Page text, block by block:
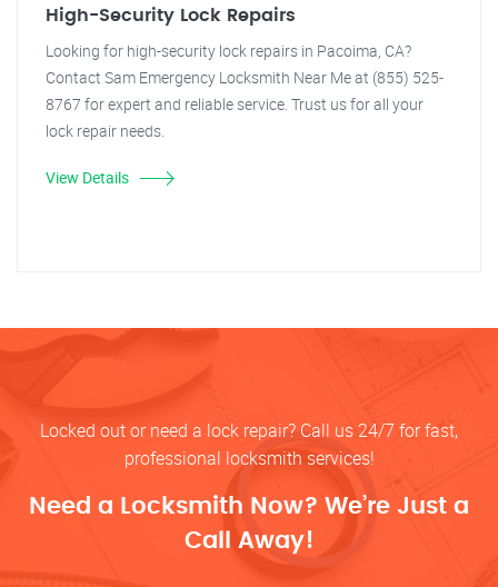
High-Security Lock Repairs
Looking for high-security lock repairs in Pacoima, CA?
Contact Sam Emergency Locksmith Near Me at (855) 525-
8767 for expert and reliable service. Trust us for all your
lock repair needs.
View Details
Locked out or need a lock repair? Call us 24/7 for fast,
professional locksmith services!
Need a Locksmith Now? We’re Just a
Call Away!